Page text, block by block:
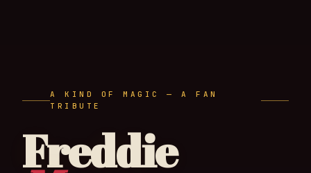
A KIND OF MAGIC — A FAN
TRIBUTE
Freddie